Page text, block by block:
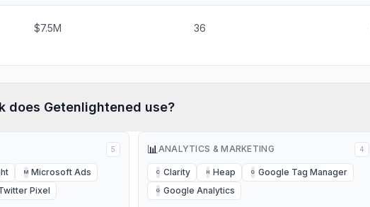
$7.5M 36
does Getenlightened use?
5
M Microsoft Ads
Pixel
📊ANALYTICS & MARKETING 4
C Clarity H Heap G Google Tag Manager
G Google Analytics